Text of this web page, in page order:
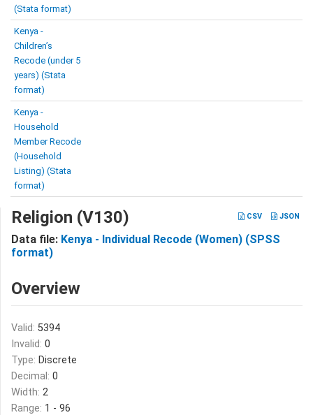
(Stata format)
Kenya -
Children’s
Recode (under 5
years) (Stata
format)
Kenya -
Household
Member Recode
(Household
Listing) (Stata
format)
CSV JSON
Religion (V130)
Data file: Kenya - Individual Recode (Women) (SPSS
format)
Overview
Valid: 5394
Invalid: 0
Type: Discrete
Decimal: 0
Width: 2
Range: 1 - 96